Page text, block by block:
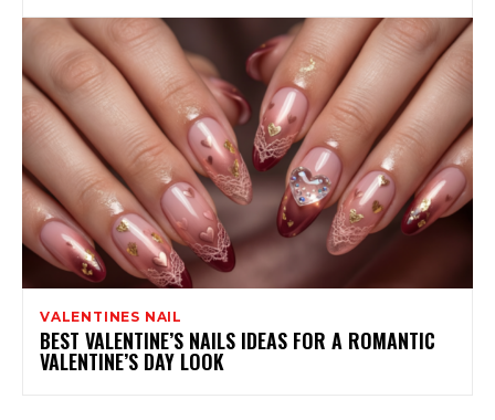
VALENTINES NAIL
BEST VALENTINE’S NAILS IDEAS FOR A ROMANTIC
VALENTINE’S DAY LOOK